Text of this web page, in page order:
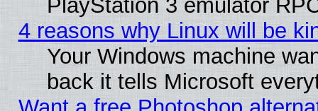
PlayStation 3 emulator
4 reasons why Linux will be
Your Windows machine
back it tells Microsoft